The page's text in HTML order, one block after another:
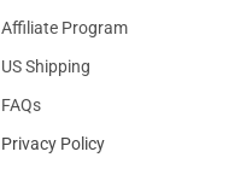
Affiliate Program
US Shipping
FAQs
Privacy Policy